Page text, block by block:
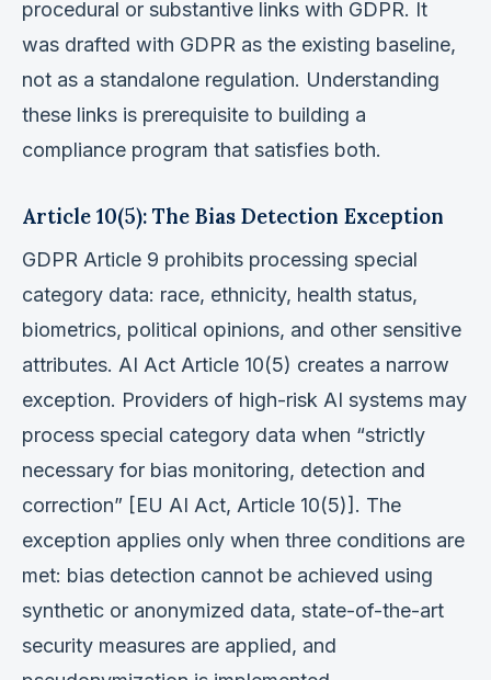
procedural or substantive links with GDPR. It
was drafted with GDPR as the existing baseline,
not as a standalone regulation. Understanding
these links is prerequisite to building a
compliance program that satisfies both.
Article 10(5): The Bias Detection Exception
GDPR Article 9 prohibits processing special
category data: race, ethnicity, health status,
biometrics, political opinions, and other sensitive
attributes. AI Act Article 10(5) creates a narrow
exception. Providers of high-risk AI systems may
process special category data when “strictly
necessary for bias monitoring, detection and
correction” [EU AI Act, Article 10(5)]. The
exception applies only when three conditions are
met: bias detection cannot be achieved using
synthetic or anonymized data, state-of-the-art
security measures are applied, and